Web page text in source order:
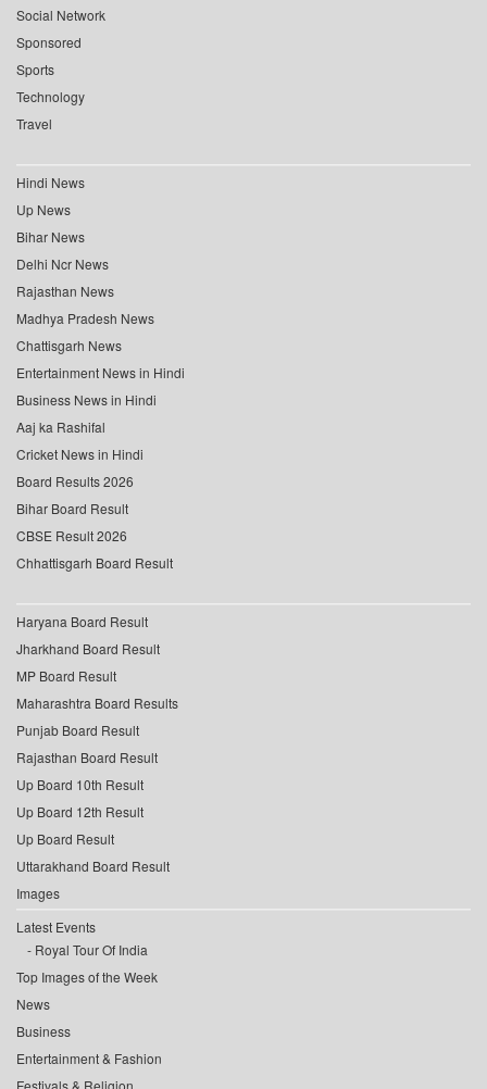
Social Network
Sponsored
Sports
Technology
Travel
Hindi News
Up News
Bihar News
Delhi Ncr News
Rajasthan News
Madhya Pradesh News
Chattisgarh News
Entertainment News in Hindi
Business News in Hindi
Aaj ka Rashifal
Cricket News in Hindi
Board Results 2026
Bihar Board Result
CBSE Result 2026
Chhattisgarh Board Result
Haryana Board Result
Jharkhand Board Result
MP Board Result
Maharashtra Board Results
Punjab Board Result
Rajasthan Board Result
Up Board 10th Result
Up Board 12th Result
Up Board Result
Uttarakhand Board Result
Images
Latest Events
Royal Tour Of India
Top Images of the Week
News
Business
Entertainment & Fashion